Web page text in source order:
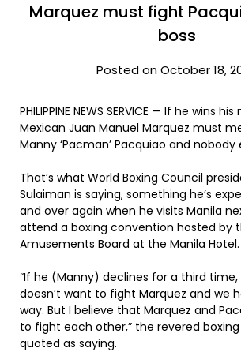
Marquez must fight
boss
Posted on October 18,
PHILIPPINE NEWS SERVICE — If he wins
Mexican Juan Manuel Marquez must
Manny ‘Pacman’ Pacquiao and nobody
That’s what World Boxing Council
Sulaiman is saying, something he’s
and over again when he visits Manila
attend a boxing convention hosted by
Amusements Board at the Manila Hotel.
“If he (Manny) declines for a third
doesn’t want to fight Marquez and we
way. But I believe that Marquez and
to fight each other,” the revered
quoted as saying.